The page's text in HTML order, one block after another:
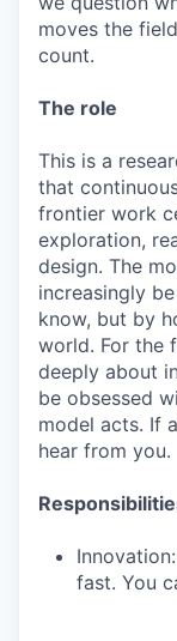
moves the
count.
The role
This is a
that
frontier work
exploration,
design. The
increasingly
know, but by
world. For the
deeply about
be obsessed
model acts. If
hear from you.
fast. You